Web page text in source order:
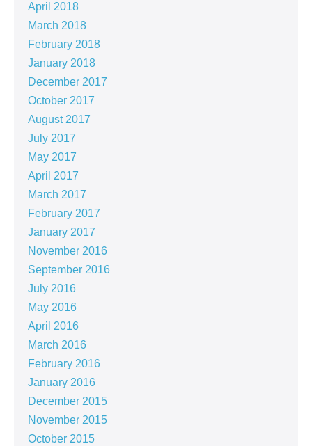
April 2018
March 2018
February 2018
January 2018
December 2017
October 2017
August 2017
July 2017
May 2017
April 2017
March 2017
February 2017
January 2017
November 2016
September 2016
July 2016
May 2016
April 2016
March 2016
February 2016
January 2016
December 2015
November 2015
October 2015